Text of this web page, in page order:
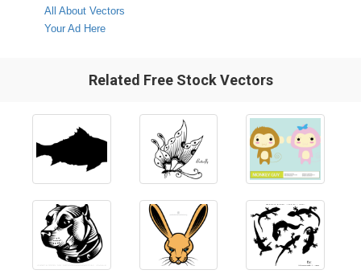
All About Vectors
Your Ad Here
Related Free Stock Vectors